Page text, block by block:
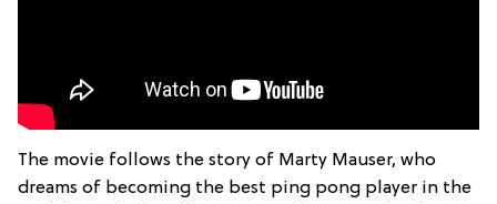
The movie follows the story of Marty Mauser, who
dreams of becoming the best ping pong player in the